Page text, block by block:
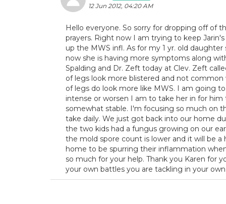
12 Jun 2012, 04:20 AM
Hello everyone. So sorry for dropping off of
prayers. Right now I am trying to keep
up the MWS infl. As for my 1 yr. old daughter
now she is having more symptoms along
Spalding and Dr. Zeft today at Clev. Zeft
of legs look more blistered and not
of legs do look more like MWS. I am going
intense or worsen I am to take her in for
somewhat stable. I'm focusing so much on
take daily. We just got back into our home
the two kids had a fungus growing on our
the mold spore count is lower and it will be
home to be spurring their inflammation
so much for your help. Thank you Karen for
your own battles you are tackling in your